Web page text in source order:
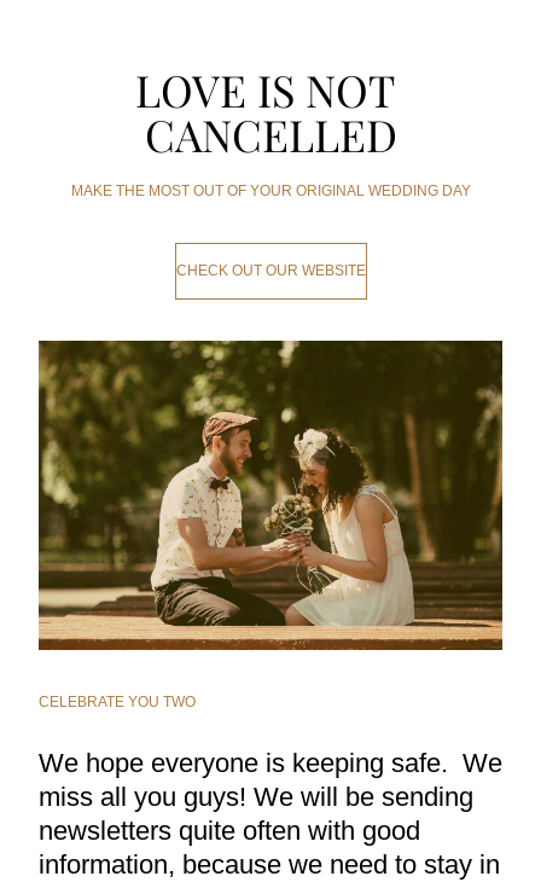
LOVE IS NOT
CANCELLED
MAKE THE MOST OUT OF YOUR ORIGINAL WEDDING DAY
CHECK OUT OUR WEBSITE
CELEBRATE YOU TWO
We hope everyone is keeping safe.  We
miss all you guys! We will be sending
newsletters quite often with good
information, because we need to stay in